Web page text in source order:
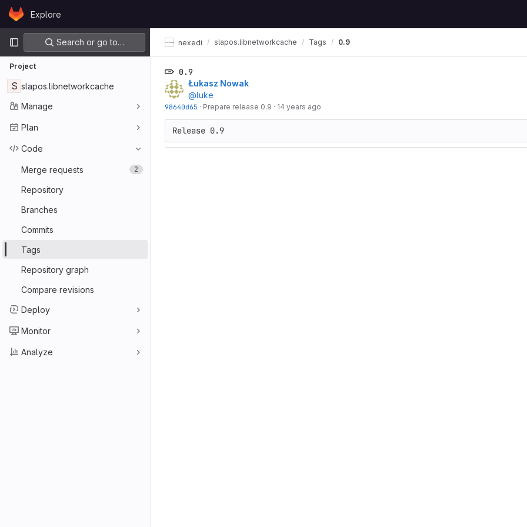
Skip to content
GitLabExplore
Primary navigation
Search or go to…
Project
S slapos.libnetworkcache
Manage
Plan
Code
Merge requests 2
Repository
Branches
Commits
Tags
Repository graph
Compare revisions
Deploy
Monitor
Analyze
nexedi slapos.libnetworkcache Tags 0.9
0.9
Łukasz Nowak
@luke
98640d65 · Prepare release 0.9 · 14 years ago
Release 0.9